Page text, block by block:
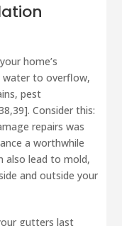
home’s
water to overflow,
pest
Consider this:
repairs was
a worthwhile
also lead to mold,
and outside your
gutters last